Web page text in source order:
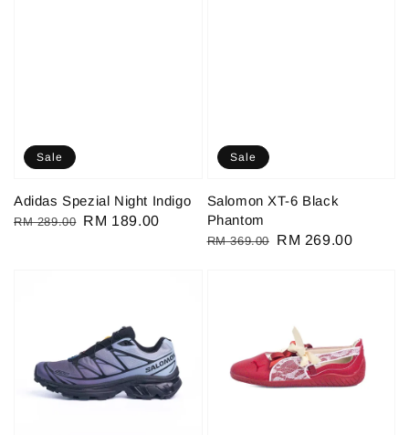
Sale
Adidas Spezial Night Indigo
Regular
RM 289.00 Sale
RM 189.00
Sale
Salomon XT-6 Black
Phantom
Regular
RM 369.00
Sale
RM 269.00